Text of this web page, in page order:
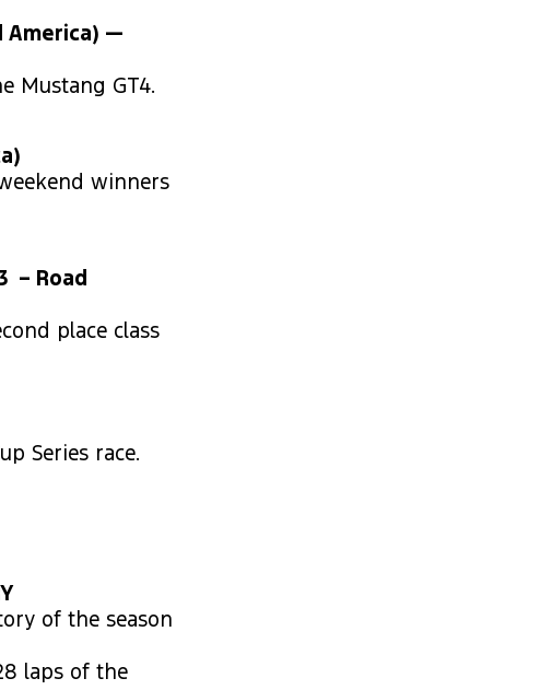
America) —
Mustang GT4.
winners
– Road
place class
Series race.
of the season
laps of the